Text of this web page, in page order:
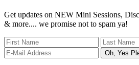
Get updates on NEW Mini Sessions,
& more.... we promise not to spam ya!